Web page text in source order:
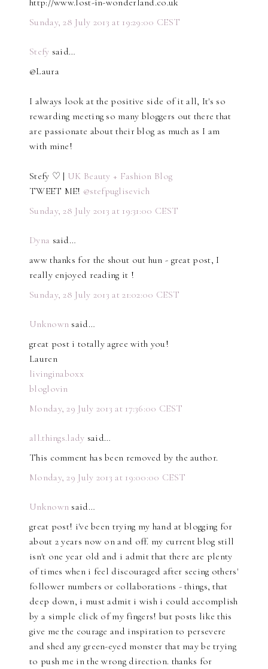
Sunday, 28 July 2013 at 19:29:00 CEST
Stefy said…
@Laura
I always look at the positive side of it all, It's so
rewarding meeting so many bloggers out there that
are passionate about their blog as much as I am
with mine!
Stefy ♡ | UK Beauty + Fashion Blog
TWEET ME! @stefpuglisevich
Sunday, 28 July 2013 at 19:31:00 CEST
Dyna said…
aww thanks for the shout out hun - great post, I
really enjoyed reading it !
Sunday, 28 July 2013 at 21:02:00 CEST
Unknown said…
great post i totally agree with you!
Lauren
livinginaboxx
bloglovin
Monday, 29 July 2013 at 17:36:00 CEST
all.things.lady said…
This comment has been removed by the author.
Monday, 29 July 2013 at 19:00:00 CEST
Unknown said…
great post! i've been trying my hand at blogging for
about 2 years now on and off. my current blog still
isn't one year old and i admit that there are plenty
of times when i feel discouraged after seeing others'
follower numbers or collaborations - things, that
deep down, i must admit i wish i could accomplish
by a simple click of my fingers! but posts like this
give me the courage and inspiration to persevere
and shed any green-eyed monster that may be trying
to push me in the wrong direction. thanks for